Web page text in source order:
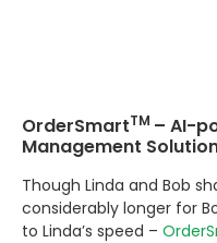
OrderSmartTM – AI-
Management
Though Linda and Bob
considerably longer for
to Linda’s speed –